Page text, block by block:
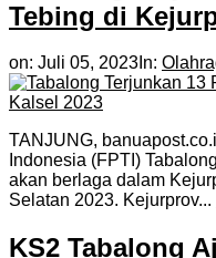
Tebing di
on: Juli 05, 2023 In:
TANJUNG,
Indonesia (FPTI)
akan berlaga dalam
Selatan 2023. Kejurprov...
KS2 Tabalong